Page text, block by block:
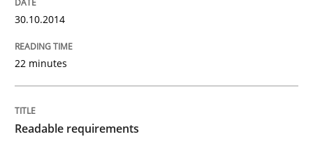
READ ARTICLE
Innovation Arena
30.10.2014
22 minutes
Readable requirements